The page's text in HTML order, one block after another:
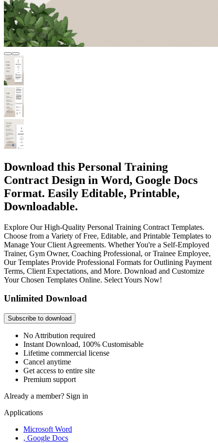
Download this Personal Training
Contract Design in Word, Google Docs
Format. Easily Editable, Printable,
Downloadable.
Explore Our High-Quality Personal Training Contract Templates.
Choose from a Variety of Free, Editable, and Printable Templates to
Manage Your Client Agreements. Whether You're a Self-Employed
Trainer, Gym Owner, Coaching Professional, or Trainee Employee,
Our Templates Provide Professional Formats for Outlining Payment
Terms, Client Expectations, and More. Download and Customize
Your Chosen Templates Online. Select Yours Now!
Unlimited Download
Subscribe to download
No Attribution required
Instant Download, 100% Customisable
Lifetime commercial license
Cancel anytime
Get access to entire site
Premium support
Already a member? Sign in
Applications
Microsoft Word
, Google Docs